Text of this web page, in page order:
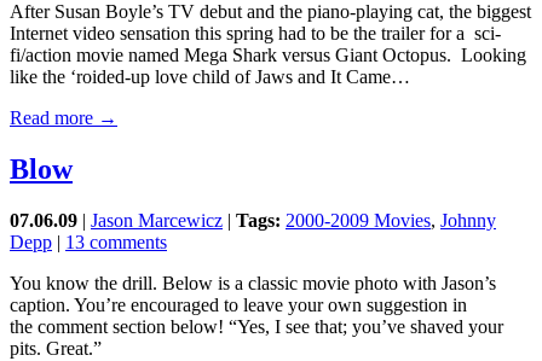
After Susan Boyle’s TV debut and the piano-playing cat, the biggest
Internet video sensation this spring had to be the trailer for a sci-
fi/action movie named Mega Shark versus Giant Octopus. Looking
like the ‘roided-up love child of Jaws and It Came…
Read more →
Blow
07.06.09 | Jason Marcewicz | Tags: 2000-2009 Movies, Johnny
Depp | 13 comments
You know the drill. Below is a classic movie photo with Jason’s
caption. You’re encouraged to leave your own suggestion in
the comment section below! “Yes, I see that; you’ve shaved your
pits. Great.”